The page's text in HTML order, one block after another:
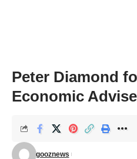
Peter Diamond
Economic
gooznews